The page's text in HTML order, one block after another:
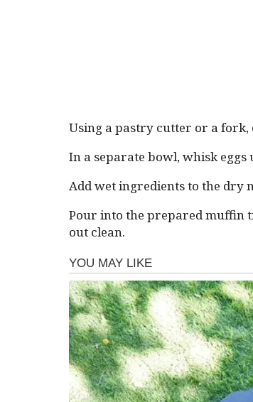
Using a pastry cutter or a fork,
In a separate bowl, whisk
Add wet ingredients to the dry
Pour into the prepared muffin
out clean.